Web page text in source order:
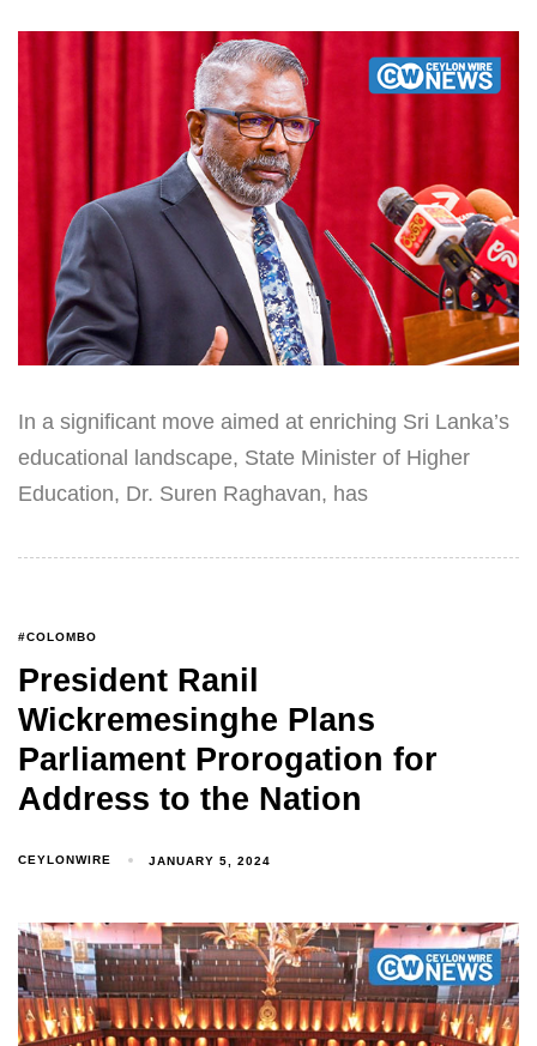
In a significant move aimed at enriching Sri Lanka’s
educational landscape, State Minister of Higher
Education, Dr. Suren Raghavan, has
#COLOMBO
President Ranil
Wickremesinghe Plans
Parliament Prorogation for
Address to the Nation
CEYLONWIRE JANUARY 5, 2024